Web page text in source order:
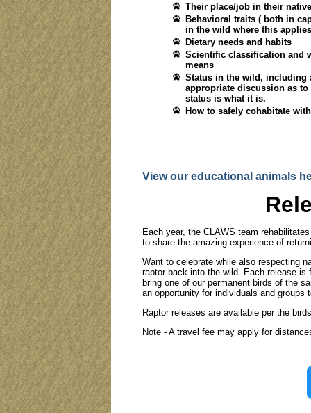
Their place/job in their
Behavioral traits ( both in
in the wild where this
Dietary needs and habits
Scientific classification and
means
Status in the wild, including
appropriate discussion as to
status is what it is.
How to safely cohabitate
View our educational animals
Each year, the CLAWS team
to share the amazing experience of
Want to celebrate while also respecting
raptor back into the wild. Each release
bring one of our permanent birds of the
an opportunity for individuals and groups
Raptor releases are available per the
Note - A travel fee may apply for